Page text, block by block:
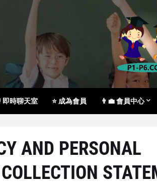
即時聊天室 ⭐ 成為會員 👨‍💼 會員中心
AND PERSONAL